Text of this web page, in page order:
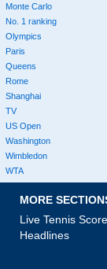
Monte Carlo
No. 1 ranking
Olympics
Paris
Queens
Rome
Shanghai
TV
US Open
Washington
Wimbledon
WTA
MORE
Live Tennis
Headlines